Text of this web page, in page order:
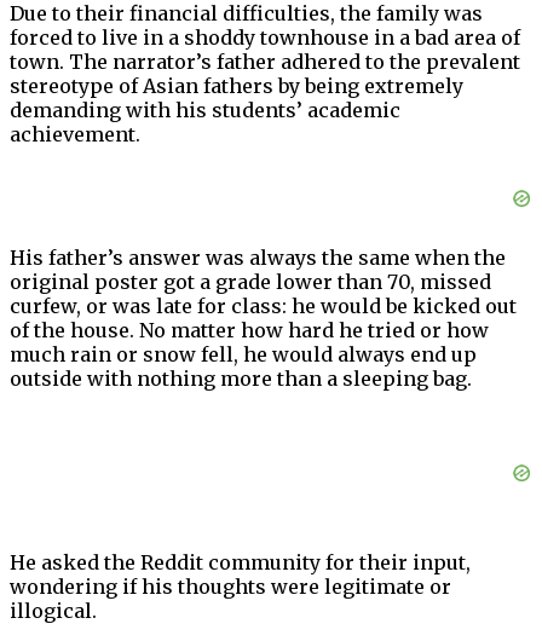
Due to their financial difficulties, the family was
forced to live in a shoddy townhouse in a bad area of
town. The narrator’s father adhered to the prevalent
stereotype of Asian fathers by being extremely
demanding with his students’ academic
achievement.
His father’s answer was always the same when the
original poster got a grade lower than 70, missed
curfew, or was late for class: he would be kicked out
of the house. No matter how hard he tried or how
much rain or snow fell, he would always end up
outside with nothing more than a sleeping bag.
He asked the Reddit community for their input,
wondering if his thoughts were legitimate or
illogical.